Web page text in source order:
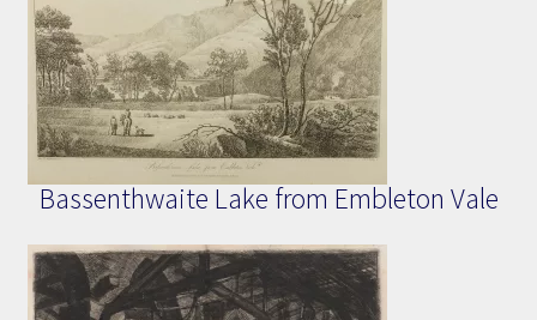
Bassenthwaite Lake from Embleton Vale